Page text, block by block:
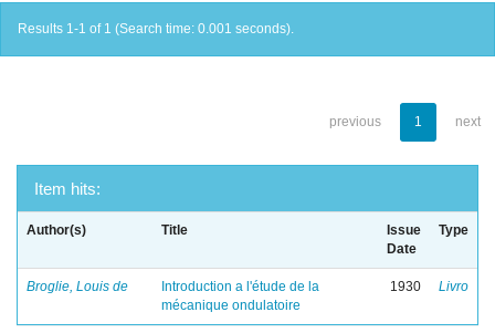
Results 1-1 of 1 (Search time: 0.001 seconds).
previous 1 next
Item hits:
Author(s) Title
Issue
Date
Type
Broglie, Louis de
Introduction a l'étude de la
mécanique ondulatoire
1930 Livro